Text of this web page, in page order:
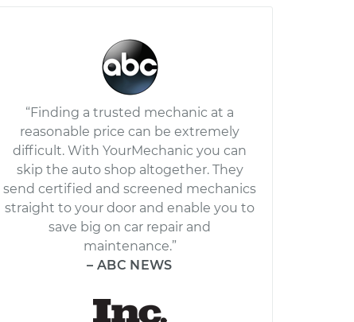
“Finding a trusted mechanic at a
reasonable price can be extremely
difficult. With YourMechanic you can
skip the auto shop altogether. They
send certified and screened mechanics
straight to your door and enable you to
save big on car repair and
maintenance.”
– ABC NEWS